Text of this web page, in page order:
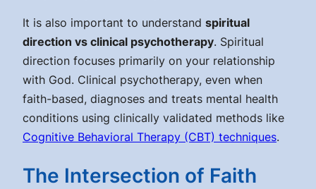
It is also important to understand spiritual
direction vs clinical psychotherapy. Spiritual
direction focuses primarily on your relationship
with God. Clinical psychotherapy, even when
faith-based, diagnoses and treats mental health
conditions using clinically validated methods like
Cognitive Behavioral Therapy (CBT) techniques.
The Intersection of Faith